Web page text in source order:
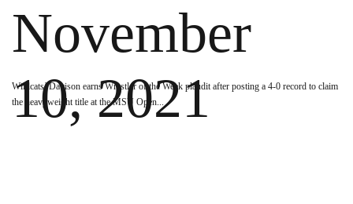
Wildcats’ Davison earns Wrestler of the Week plaudit after posting a 4-0 record to claim
the heavyweight title at the MSU Open...
November
10, 2021